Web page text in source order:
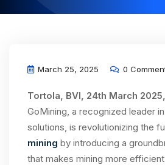
March 25, 2025 0
Tortola, BVI, 24th March 2025,
GoMining, a recognized leader
solutions, is revolutionizing the
mining by introducing a
that makes mining more